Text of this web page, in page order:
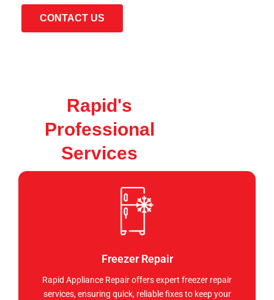
CONTACT US
Rapid's
Professional
Services
Freezer Repair
Rapid Appliance Repair offers expert freezer repair
services, ensuring quick, reliable fixes to keep your